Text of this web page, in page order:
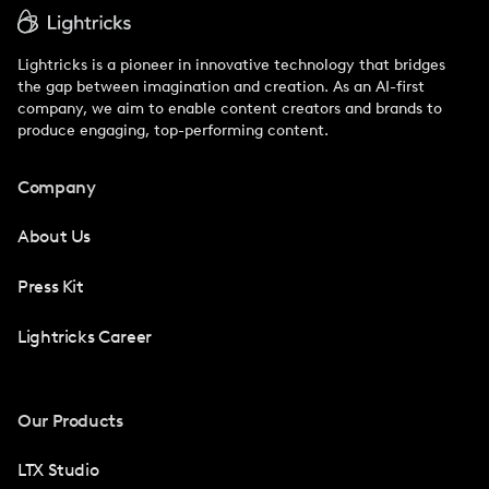
Lightricks is a pioneer in innovative technology that bridges
the gap between imagination and creation. As an AI-first
company, we aim to enable content creators and brands to
produce engaging, top-performing content.
Company
About Us
Press Kit
Lightricks Career
Our Products
LTX Studio